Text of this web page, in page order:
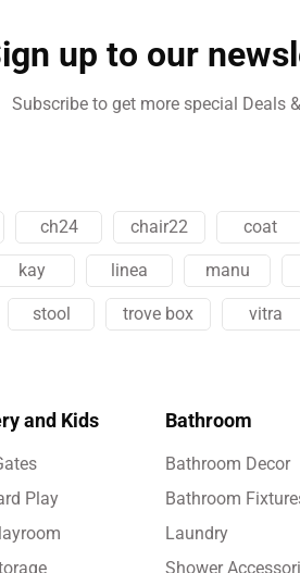
up to our
Subscribe to get more special Deals
ch24 chair22 coat
kay linea manu
stool trove box vitra
and Kids
Play
Bathroom
Bathroom Decor
Bathroom
Laundry
Shower